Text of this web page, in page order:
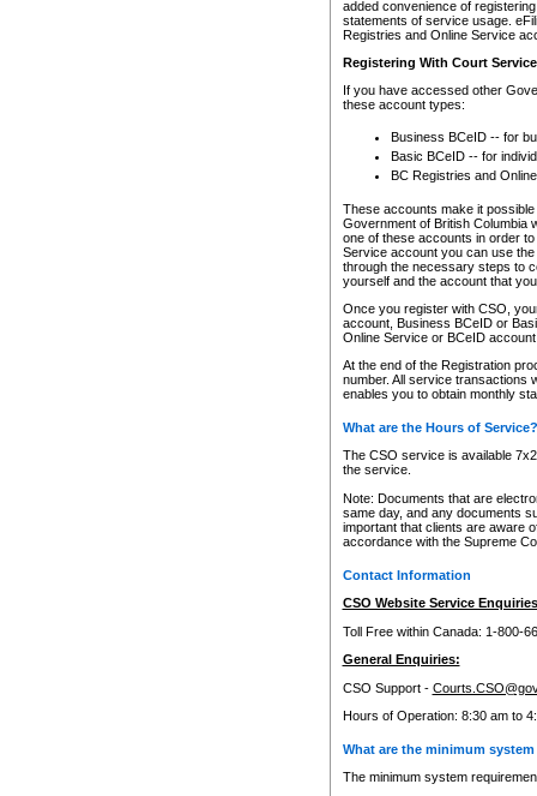
added convenience of
statements of service usage.
Registries and Online Service
Registering With Court
If you have accessed other
these account types:
Business BCeID -- for
Basic BCeID -- for
BC Registries and
These accounts make it
Government of British Columbia
one of these accounts in order
Service account you can use
through the necessary steps to
yourself and the account that
Once you register with CSO,
account, Business BCeID or
Online Service or BCeID
At the end of the Registration
number. All service transactions
enables you to obtain monthly
What are the Hours of Service?
The CSO service is available
the service.
Note: Documents that are
same day, and any documents
important that clients are aware
accordance with the Supreme
Contact Information
CSO Website Service
Toll Free within Canada: 1-800-
General Enquiries:
CSO Support -
Hours of Operation: 8:30 am to
What are the minimum
The minimum system